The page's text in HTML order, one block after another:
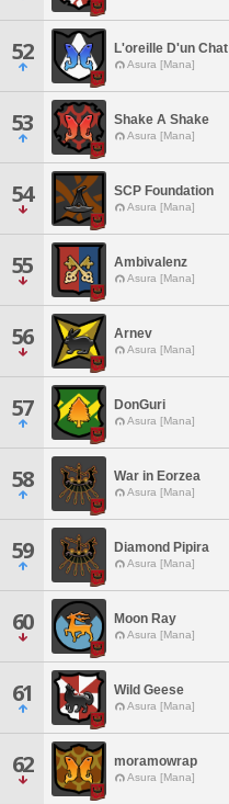
52 L'oreille D'un Chat
Asura [Mana]
53 Shake A Shake
Asura [Mana]
54 SCP Foundation
Asura [Mana]
55 Ambivalenz
Asura [Mana]
56 Arnev
Asura [Mana]
57 DonGuri
Asura [Mana]
58 War in Eorzea
Asura [Mana]
59 Diamond Pipira
Asura [Mana]
60 Moon Ray
Asura [Mana]
61 Wild Geese
Asura [Mana]
62 moramowrap
Asura [Mana]